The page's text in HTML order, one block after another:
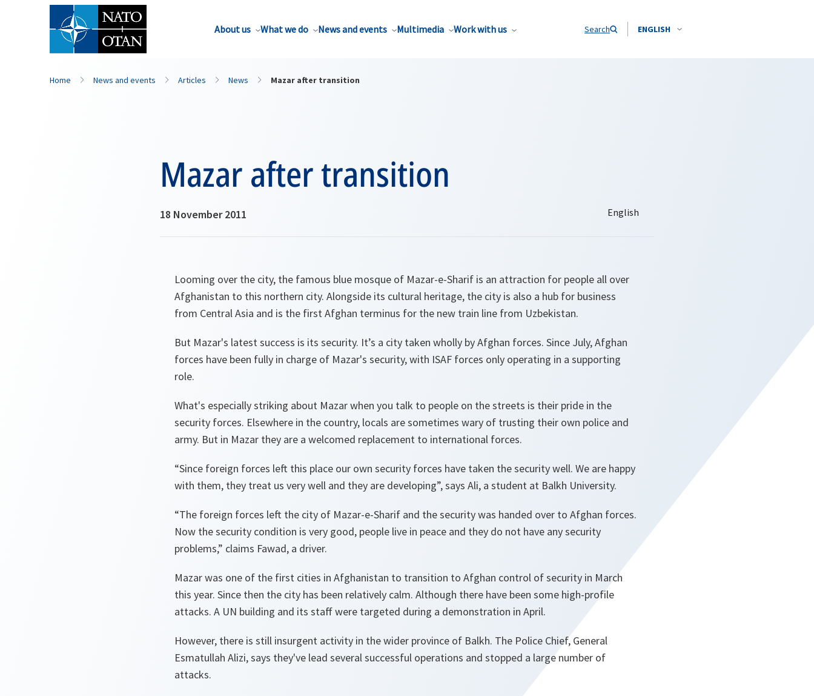
About us What we do News and events Multimedia Work with us Search ENGLISH
Home News and events Articles News Mazar after transition
Mazar after transition
18 November 2011
Looming over the city, the famous blue mosque of Mazar-e-Sharif is an attraction for people all over
Afghanistan to this northern city. Alongside its cultural heritage, the city is also a hub for business
from Central Asia and is the first Afghan terminus for the new train line from Uzbekistan.
But Mazar's latest success is its security. It’s a city taken wholly by Afghan forces. Since July, Afghan
forces have been fully in charge of Mazar's security, with ISAF forces only operating in a supporting
role.
What's especially striking about Mazar when you talk to people on the streets is their pride in the
security forces. Elsewhere in the country, locals are sometimes wary of trusting their own police and
army. But in Mazar they are a welcomed replacement to international forces.
“Since foreign forces left this place our own security forces have taken the security well. We are happy
with them, they treat us very well and they are developing”, says Ali, a student at Balkh University.
“The foreign forces left the city of Mazar-e-Sharif and the security was handed over to Afghan forces.
Now the security condition is very good, people live in peace and they do not have any security
problems,” claims Fawad, a driver.
Mazar was one of the first cities in Afghanistan to transition to Afghan control of security in March
this year. Since then the city has been relatively calm. Although there have been some high-profile
attacks. A UN building and its staff were targeted during a demonstration in April.
However, there is still insurgent activity in the wider province of Balkh. The Police Chief, General
Esmatullah Alizi, says they've lead several successful operations and stopped a large number of
attacks.